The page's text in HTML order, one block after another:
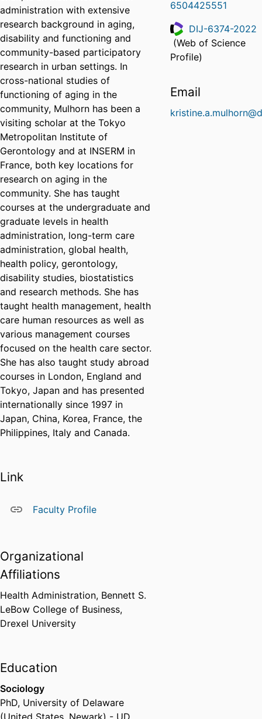
administration with extensive
research background in aging,
disability and functioning and
community-based participatory
research in urban settings. In
cross-national studies of
functioning of aging in the
community, Mulhorn has been a
visiting scholar at the Tokyo
Metropolitan Institute of
Gerontology and at INSERM in
France, both key locations for
research on aging in the
community. She has taught
courses at the undergraduate and
graduate levels in health
administration, long-term care
administration, global health,
health policy, gerontology,
disability studies, biostatistics
and research methods. She has
taught health management, health
care human resources as well as
various management courses
focused on the health care sector.
She has also taught study abroad
courses in London, England and
Tokyo, Japan and has presented
internationally since 1997 in
Japan, China, Korea, France, the
Philippines, Italy and Canada.
Link
Faculty Profile
Organizational
Affiliations
Health Administration, Bennett S.
LeBow College of Business,
Drexel University
Education
Sociology
PhD, University of Delaware
6504425551
ResearcherID
DIJ-6374-2022
(Web of Science
Profile)
Email